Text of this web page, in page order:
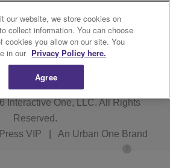
FCC Public File
WZAK FCC Applications
Interactive One, LLC. All Rights
Reserved.
VIP An Urban One Brand
our website, we store cookies on
collect information. You can choose
cookies you allow on our site. You
in our Privacy Policy here.
Agree